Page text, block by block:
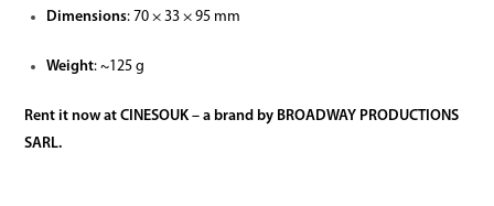
Dimensions: 70 × 33 × 95 mm
Weight: ~125 g
Rent it now at CINESOUK – a brand by BROADWAY PRODUCTIONS
SARL.